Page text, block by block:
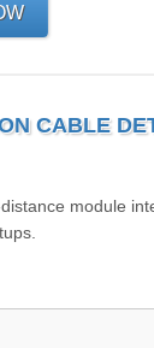
CABLE
module